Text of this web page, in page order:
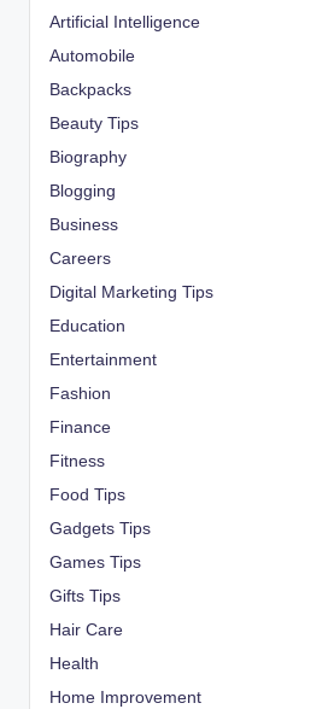
Artificial Intelligence
Automobile
Backpacks
Beauty Tips
Biography
Blogging
Business
Careers
Digital Marketing Tips
Education
Entertainment
Fashion
Finance
Fitness
Food Tips
Gadgets Tips
Games Tips
Gifts Tips
Hair Care
Health
Home Improvement